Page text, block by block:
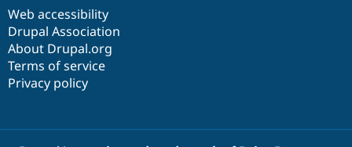
Web accessibility
Drupal Association
About Drupal.org
Terms of service
Privacy policy